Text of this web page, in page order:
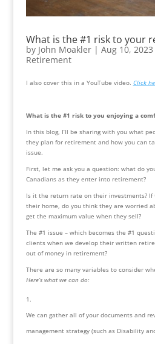
What is the #1 risk to your
by John Moakler| Aug 10, 2023
Retirement
I also cover this in a YouTube video. Click
What is the #1 risk to you enjoying a
In this blog, I’ll be sharing with you what
they plan for retirement and how you can
issue.
First, let me ask you a question: what do
Canadians as they enter into retirement?
Is it the return rate on their investments? If
their home, do you think they are worried
get the maximum value when they sell?
The #1 issue – which becomes the #1
clients when we develop their written
out of money in retirement?
Here’s what we can do:
We can gather all of your documents and
management strategy (such as Disability